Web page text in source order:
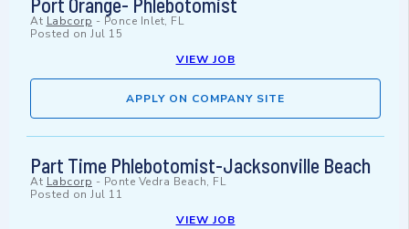
Port Orange- Phlebotomist
At Labcorp - Ponce Inlet, FL
Posted on Jul 15
VIEW JOB
APPLY ON COMPANY SITE
Part Time Phlebotomist-Jacksonville Beach
At Labcorp - Ponte Vedra Beach, FL
Posted on Jul 11
VIEW JOB